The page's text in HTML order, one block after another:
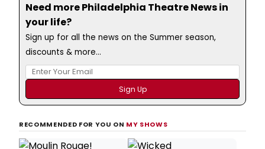
Need more Philadelphia Theatre News in
your life?
Sign up for all the news on the Summer season,
discounts & more...
RECOMMENDED FOR YOU ON MY SHOWS